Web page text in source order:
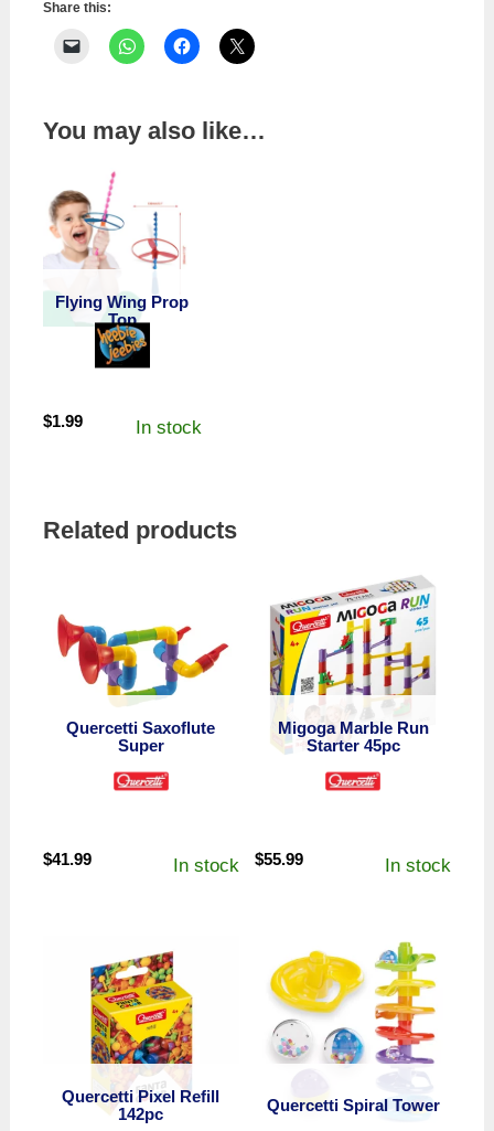
Share this:
You may also like…
Flying Wing Prop
Top
$1.99 In stock
Related products
Quercetti Saxoflute
Super
$41.99 In stock
Migoga Marble Run
Starter 45pc
$55.99 In stock
Quercetti Pixel Refill
142pc
Quercetti Spiral Tower